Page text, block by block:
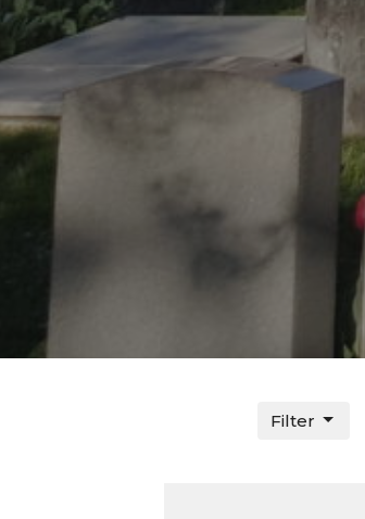
Filter